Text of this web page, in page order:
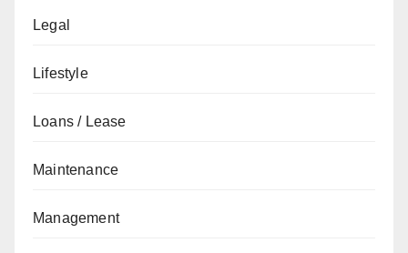
Legal
Lifestyle
Loans / Lease
Maintenance
Management